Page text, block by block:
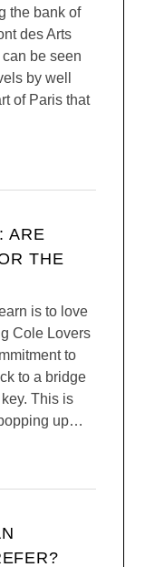
the bank of
des Arts
be seen
by well
of Paris that
ARE
THE
is to love
Cole Lovers
to
to a bridge
This is
up…